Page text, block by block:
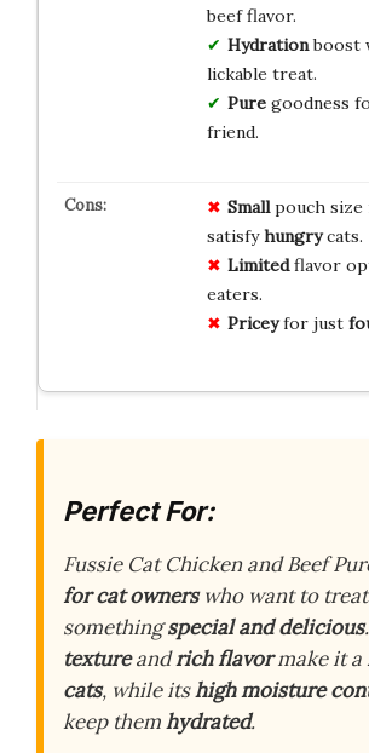
beef flavor.
Hydrationboost
lickable treat.
Puregoodness
friend.
Smallpouch size
satisfyhungrycats.
Limitedflavor
eaters.
Priceyfor just
Perfect For:
Fussie Cat Chicken and Beef
for cat ownerswho want to
somethingspecial and delicious
textureandrich flavormake it a
cats, while itshigh moisture
keep themhydrated.